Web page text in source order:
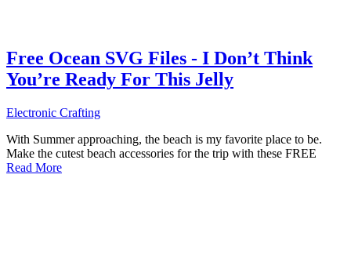
Free Ocean SVG Files - I Don’t Think
You’re Ready For This Jelly
Electronic Crafting
With Summer approaching, the beach is my favorite place to be.
Make the cutest beach accessories for the trip with these FREE
Read More